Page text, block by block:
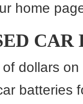
home
CAR
of dollars
batteries